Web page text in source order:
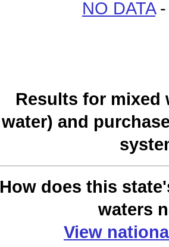
NO DATA-
Results for mixed
water) and
How does this
waters
View